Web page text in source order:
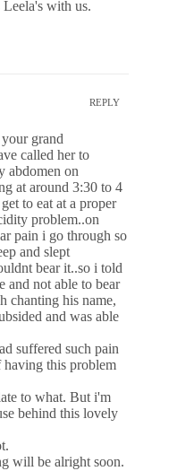
with us.
REPLY
grand
called her to
abdomen on
at around 3:30 to 4
to eat at a proper
problem..on
pain i go through so
and slept
bear it..so i told
and not able to bear
chanting his name,
and was able
suffered such pain
having this problem
to what. But i'm
behind this lovely
will be alright soon.